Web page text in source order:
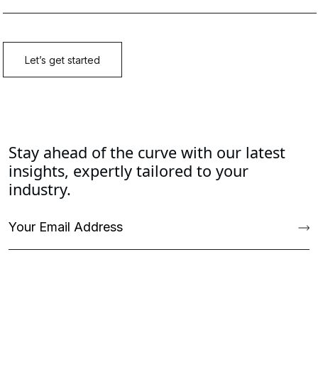
Stay ahead of the curve with our latest
insights, expertly tailored to your
industry.